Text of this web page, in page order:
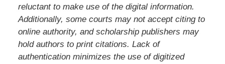
reluctant to make use of the digital information.
Additionally, some courts may not accept citing to
online authority, and scholarship publishers may
hold authors to print citations. Lack of
authentication minimizes the use of digitized